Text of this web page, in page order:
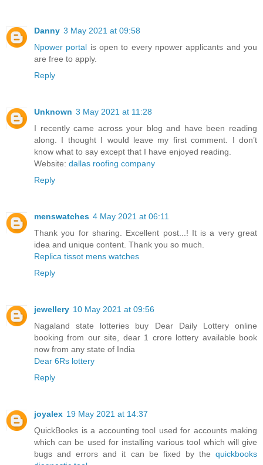
Danny 3 May 2021 at 09:58
Npower portal is open to every npower applicants and you
are free to apply.
Reply
Unknown 3 May 2021 at 11:28
I recently came across your blog and have been reading
along. I thought I would leave my first comment. I don’t
know what to say except that I have enjoyed reading.
Website: dallas roofing company
Reply
menswatches 4 May 2021 at 06:11
Thank you for sharing. Excellent post...! It is a very great
idea and unique content. Thank you so much.
Replica tissot mens watches
Reply
jewellery 10 May 2021 at 09:56
Nagaland state lotteries buy Dear Daily Lottery online
booking from our site, dear 1 crore lottery available book
now from any state of India
Dear 6Rs lottery
Reply
joyalex 19 May 2021 at 14:37
QuickBooks is a accounting tool used for accounts making
which can be used for installing various tool which will give
bugs and errors and it can be fixed by the quickbooks